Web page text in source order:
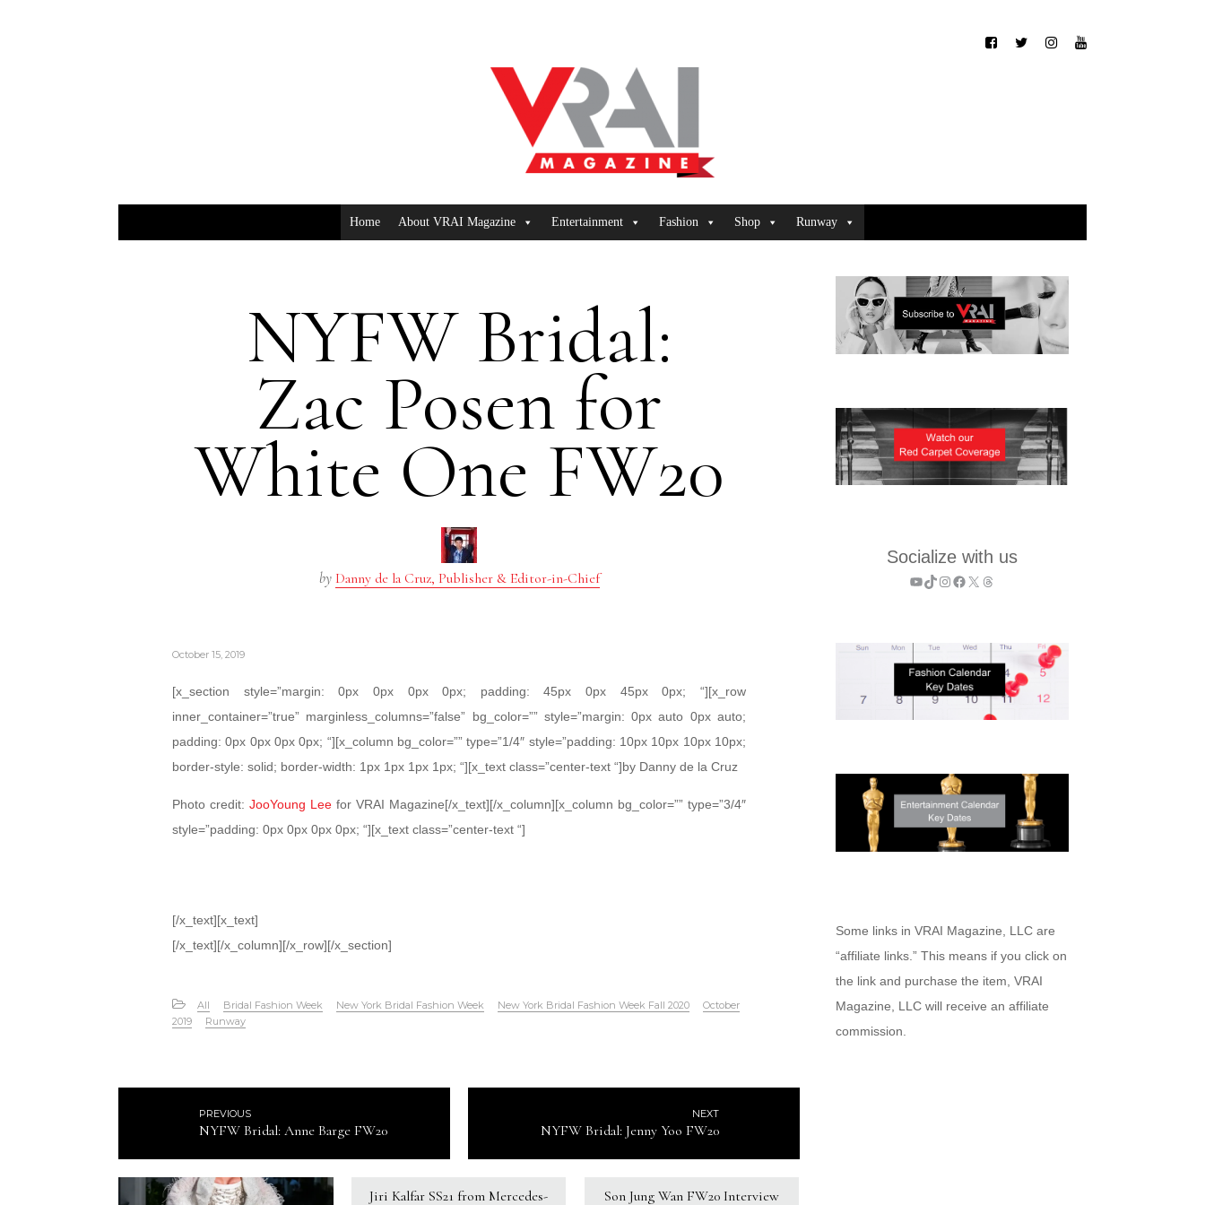
Home About VRAI Magazine Entertainment Fashion Shop Runway
NYFW Bridal:
Zac Posen for
White One FW20
by Danny de la Cruz, Publisher & Editor-in-Chief
October 15, 2019
[x_section style=”margin: 0px 0px 0px 0px; padding: 45px 0px 45px 0px; “][x_row
inner_container=”true” marginless_columns=”false” bg_color=”” style=”margin: 0px auto 0px auto;
padding: 0px 0px 0px 0px; “][x_column bg_color=”” type=”1/4″ style=”padding: 10px 10px 10px 10px;
border-style: solid; border-width: 1px 1px 1px 1px; “][x_text class=”center-text “]by Danny de la Cruz
Photo credit: JooYoung Lee for VRAI Magazine[/x_text][/x_column][x_column bg_color=”” type=”3/4″
style=”padding: 0px 0px 0px 0px; “][x_text class=”center-text “]
[/x_text][x_text]
[/x_text][/x_column][/x_row][/x_section]
All Bridal Fashion Week New York Bridal Fashion Week New York Bridal Fashion Week Fall 2020
October
2019
Runway
PREVIOUS
NYFW Bridal: Anne Barge FW20
NEXT
NYFW Bridal: Jenny Yoo FW20
Jiri Kalfar SS21 from Mercedes-
Son Jung Wan FW20 Interview
Socialize with us
YouTube
TikTok
Instagram
Facebook
X Threads
Some links in VRAI Magazine, LLC are
“affiliate links.” This means if you click on
the link and purchase the item, VRAI
Magazine, LLC will receive an affiliate
commission.